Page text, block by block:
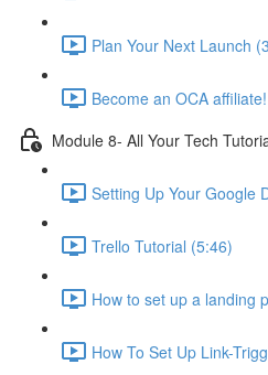
Plan Your Next Launch
Become an OCA
Module 8- All Your Tech
Setting Up Your Google
Trello Tutorial (5:46)
How to set up a landing
How To Set Up Link-